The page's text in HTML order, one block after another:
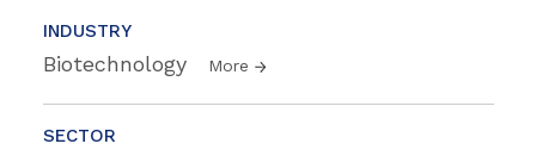
INDUSTRY
Biotechnology More
SECTOR